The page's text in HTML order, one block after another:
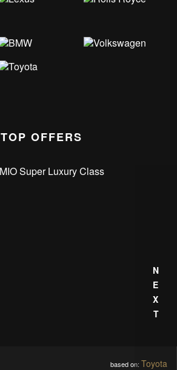
TOP OFFERS
based on: Toyota
NEXT